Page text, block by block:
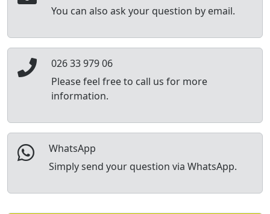
You can also ask your question by email.
026 33 979 06
Please feel free to call us for more
information.
WhatsApp
Simply send your question via WhatsApp.